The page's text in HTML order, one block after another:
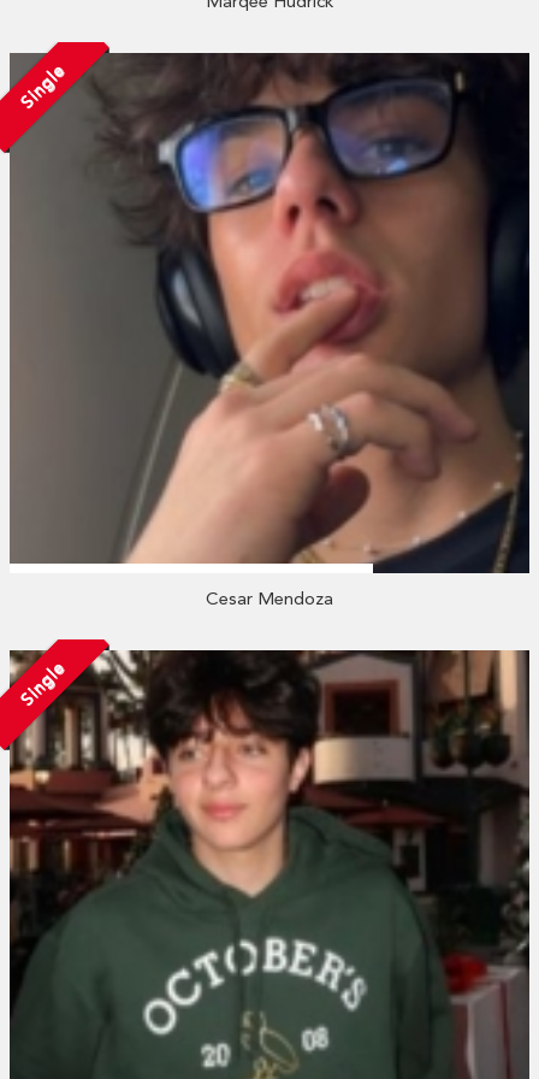
Single
Cesar Mendoza
Single